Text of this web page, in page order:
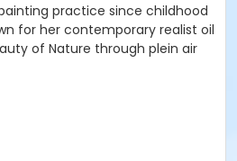
practice since childhood
for her contemporary realist oil
of Nature through plein air